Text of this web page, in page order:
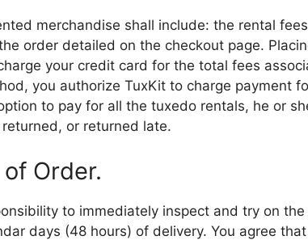
merchandise shall include: the rental
order detailed on the checkout page.
your credit card for the total fees
you authorize TuxKit to charge payment
to pay for all the tuxedo rentals, he or
or returned late.
Order.
to immediately inspect and try on
days (48 hours) of delivery. You agree